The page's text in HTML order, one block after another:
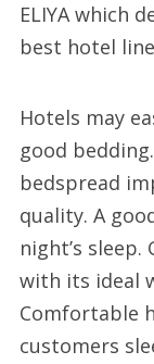
ELIYA which
best hotel
Hotels may
good
bedspread
quality. A
night’s
with its ideal
Comfortable
customers